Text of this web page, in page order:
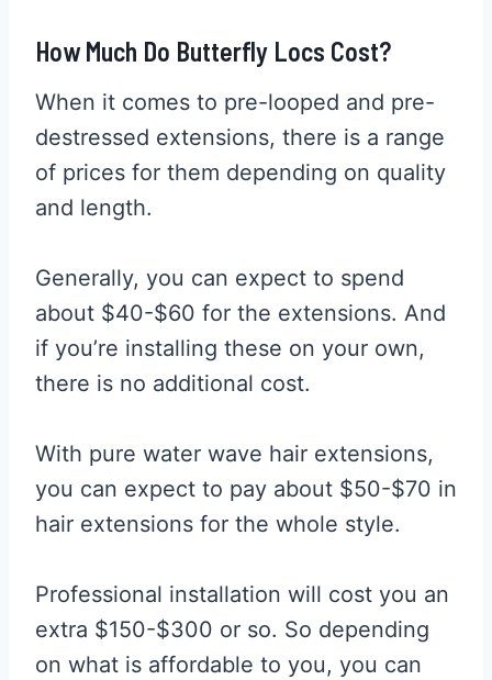
How Much Do Butterfly Locs Cost?
When it comes to pre-looped and pre-
destressed extensions, there is a range
of prices for them depending on quality
and length.
Generally, you can expect to spend
about $40-$60 for the extensions. And
if you’re installing these on your own,
there is no additional cost.
With pure water wave hair extensions,
you can expect to pay about $50-$70 in
hair extensions for the whole style.
Professional installation will cost you an
extra $150-$300 or so. So depending
on what is affordable to you, you can